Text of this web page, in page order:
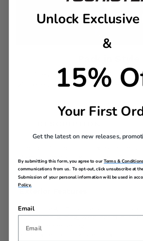
Lined and trimmed with a pop
zippered pockets give you
and bold style that moves as fast as
quick getaways, long hauls, and
RightHeight™ handle adjusts to
Smooth-gliding, wide-set dual
easy maneuvering
Unlock
&
15%
Your First
Get the latest on new releases,
By submitting this form, you agree to ourTerms & Conditions
communications from us. To opt-out, click unsubscribe at
Submission of your personal information will be used in
Policy.
Email